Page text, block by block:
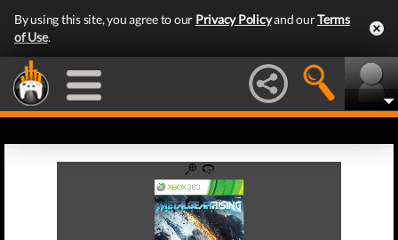
By using this site, you agree to our Privacy Policyand ourTerms
of Use.